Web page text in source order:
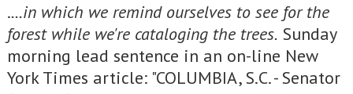
....in which we remind ourselves to see for the
forest while we're cataloging the trees. Sunday
morning lead sentence in an on-line New
York Times article: "COLUMBIA, S.C. - Senator